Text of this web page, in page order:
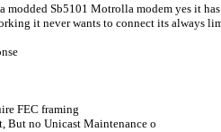
modded Sb5101 Motrolla modem yes it
it never wants to connect its always
FEC framing
But no Unicast Maintenance o